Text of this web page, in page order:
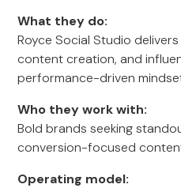
What they do:
Royce Social Studio
content creation, and
performance-driven
Who they work with:
Bold brands seeking
conversion-focused
Operating model: